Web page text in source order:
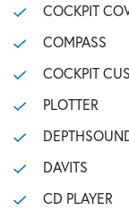
COCKPIT
COMPASS
COCKPIT
PLOTTER
DAVITS
CD PLAYER